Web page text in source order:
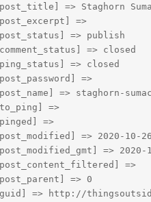
=> Staghorn
=>
=> publish
=> closed
=> closed
=>
=> staghorn-
=>
=>
=> 2020-10-
=> 2020-
=>
=> 0
=> http://